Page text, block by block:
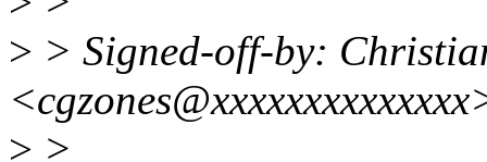
> > Signed-off-by:
> >